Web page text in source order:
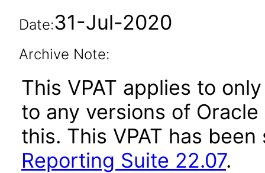
Date:31-Jul-2020
Archive Note:
This VPAT applies to
to any versions of
this. This VPAT has
Reporting Suite 22.07.